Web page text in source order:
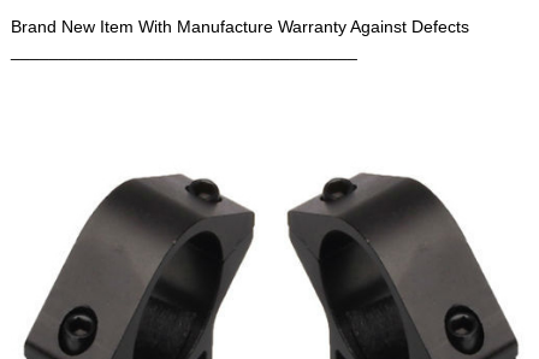
Brand New Item With Manufacture Warranty Against Defects